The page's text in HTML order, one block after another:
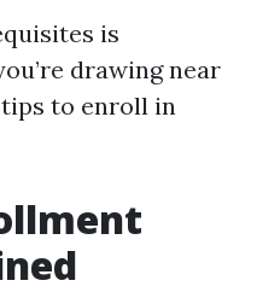
is
drawing near
tips to enroll in